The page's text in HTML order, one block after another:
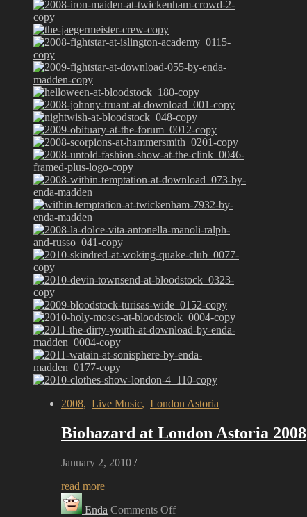
2008, Live Music, London Astoria
Biohazard at London Astoria 2008
January 2, 2010 /
read more
Enda Comments OffBiohazard